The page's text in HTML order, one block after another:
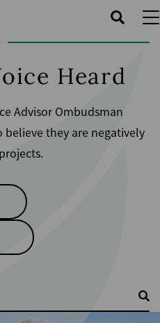
Heard
Advisor Ombudsman
believe they are negatively